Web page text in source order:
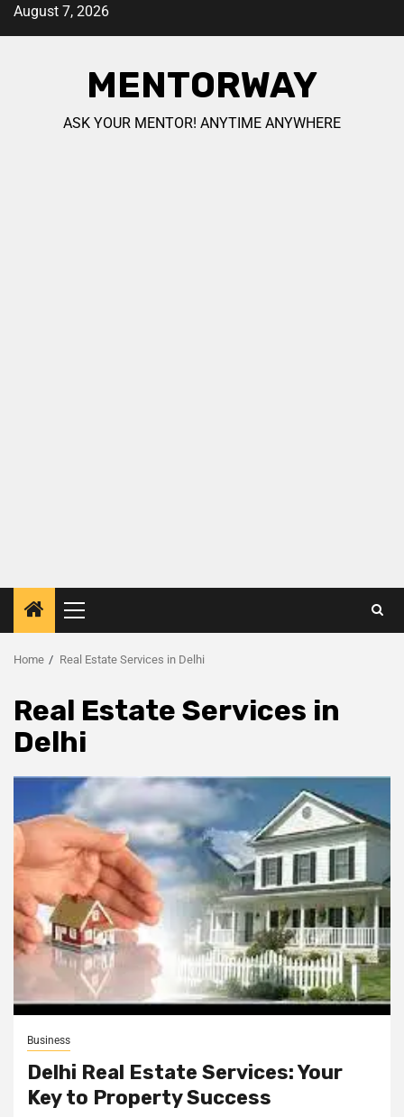
August 7, 2026
MENTORWAY
ASK YOUR MENTOR! ANYTIME ANYWHERE
Home Real Estate Services in Delhi
Real Estate Services in
Delhi
Business
Delhi Real Estate Services: Your
Key to Property Success